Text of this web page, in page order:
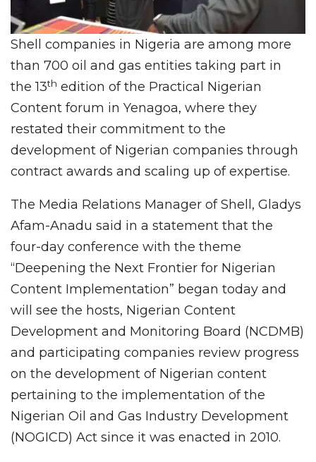
Shell companies in Nigeria are among more
than 700 oil and gas entities taking part in
the 13th edition of the Practical Nigerian
Content forum in Yenagoa, where they
restated their commitment to the
development of Nigerian companies through
contract awards and scaling up of expertise.
The Media Relations Manager of Shell, Gladys
Afam-Anadu said in a statement that the
four-day conference with the theme
“Deepening the Next Frontier for Nigerian
Content Implementation” began today and
will see the hosts, Nigerian Content
Development and Monitoring Board (NCDMB)
and participating companies review progress
on the development of Nigerian content
pertaining to the implementation of the
Nigerian Oil and Gas Industry Development
(NOGICD) Act since it was enacted in 2010.